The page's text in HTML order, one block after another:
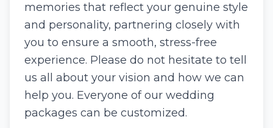
memories that reflect your genuine style
and personality, partnering closely with
you to ensure a smooth, stress-free
experience. Please do not hesitate to tell
us all about your vision and how we can
help you. Everyone of our wedding
packages can be customized.